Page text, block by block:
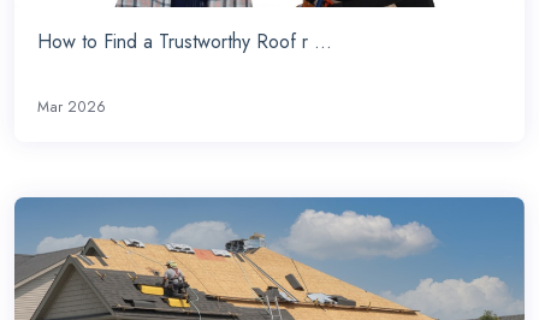
How to Find a Trustworthy Roof r ...
Mar 2026